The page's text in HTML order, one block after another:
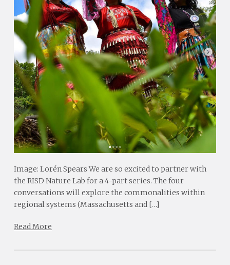
Image: Lorén Spears We are so excited to partner with
the RISD Nature Lab for a 4-part series. The four
conversations will explore the commonalities within
regional systems (Massachusetts and […]
Read More